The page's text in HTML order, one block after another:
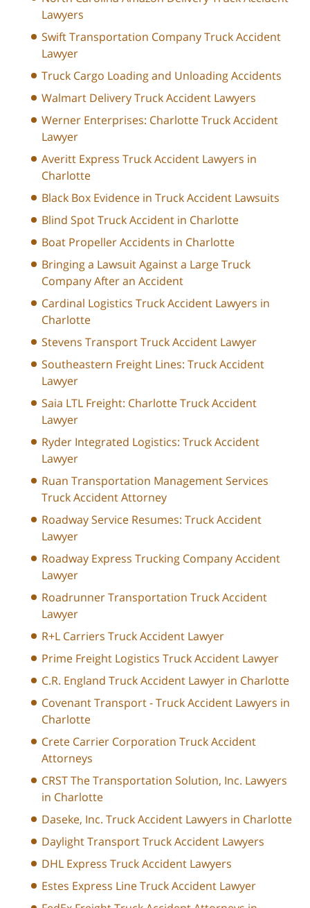
Lawyers
Swift Transportation Company Truck Accident
Lawyer
Truck Cargo Loading and Unloading Accidents
Walmart Delivery Truck Accident Lawyers
Werner Enterprises: Charlotte Truck Accident
Lawyer
Averitt Express Truck Accident Lawyers in
Charlotte
Black Box Evidence in Truck Accident Lawsuits
Blind Spot Truck Accident in Charlotte
Boat Propeller Accidents in Charlotte
Bringing a Lawsuit Against a Large Truck
Company After an Accident
Cardinal Logistics Truck Accident Lawyers in
Charlotte
Stevens Transport Truck Accident Lawyer
Southeastern Freight Lines: Truck Accident
Lawyer
Saia LTL Freight: Charlotte Truck Accident
Lawyer
Ryder Integrated Logistics: Truck Accident
Lawyer
Ruan Transportation Management Services
Truck Accident Attorney
Roadway Service Resumes: Truck Accident
Lawyer
Roadway Express Trucking Company Accident
Lawyer
Roadrunner Transportation Truck Accident
Lawyer
R+L Carriers Truck Accident Lawyer
Prime Freight Logistics Truck Accident Lawyer
C.R. England Truck Accident Lawyer in Charlotte
Covenant Transport - Truck Accident Lawyers in
Charlotte
Crete Carrier Corporation Truck Accident
Attorneys
CRST The Transportation Solution, Inc. Lawyers
in Charlotte
Daseke, Inc. Truck Accident Lawyers in Charlotte
Daylight Transport Truck Accident Lawyers
DHL Express Truck Accident Lawyers
Estes Express Line Truck Accident Lawyer